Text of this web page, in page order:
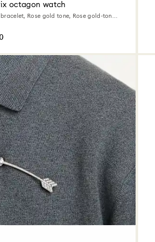
octagon watch
Rose gold tone, Rose gold-tone